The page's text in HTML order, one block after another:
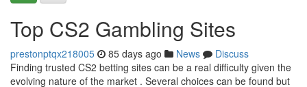
Top CS2 Gambling Sites
prestonptqx218005 85 days ago News
Discuss
Finding trusted CS2 betting sites can be a real difficulty given the
evolving nature of the market . Several choices can be found but